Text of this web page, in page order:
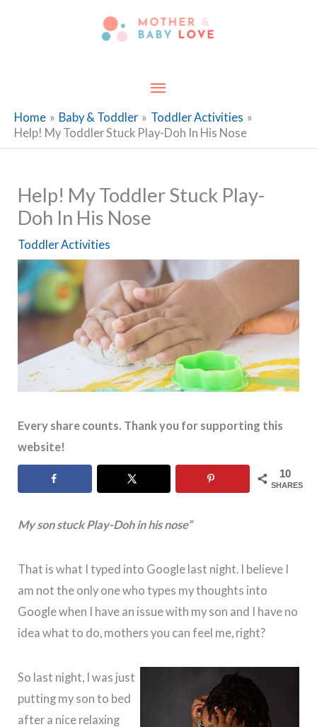
Main
Menu
Home Baby & Toddler
Toddler Activities
Help! My Toddler Stuck Play-Doh In His Nose
Help! My Toddler Stuck Play-
Doh In His Nose
Toddler Activities
Every share counts. Thank you for supporting this
website!
10
SHARES
My son stuck Play-Doh in his nose”
That is what I typed into Google last night. I believe I
am not the only one who types my thoughts into
Google when I have an issue with my son and I have no
idea what to do, mothers you can feel me, right?
So last night, I was just
putting my son to bed
after a nice relaxing